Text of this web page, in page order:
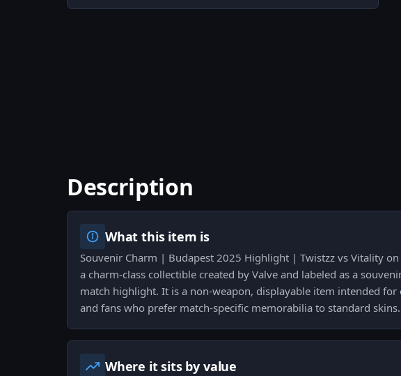
Description
What this item is
Souvenir Charm | Budapest 2025 Highlight | Twistzz vs Vitality
a charm-class collectible created by Valve and labeled as a
match highlight. It is a non-weapon, displayable item intended for
and fans who prefer match-specific memorabilia to standard skins.
Where it sits by value